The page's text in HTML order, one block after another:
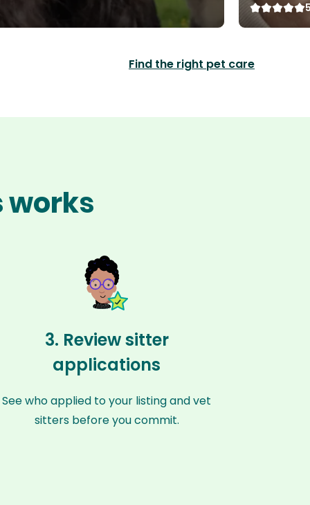
Find the right pet care
works
3. Review sitter
applications
See who applied to your listing and vet
sitters before you commit.